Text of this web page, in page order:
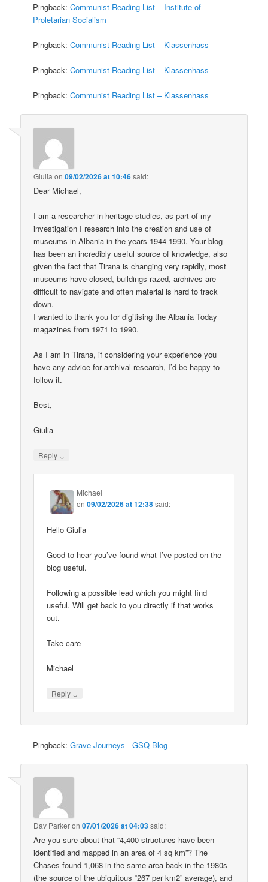
Pingback:Communist Reading List – Institute of
Proletarian Socialism
Pingback:Communist Reading List – Klassenhass
Pingback:Communist Reading List – Klassenhass
Pingback:Communist Reading List – Klassenhass
Giulia on09/02/2026 at 10:46said:
Dear Michael,
I am a researcher in heritage studies, as part of my
investigation I research into the creation and use of
museums in Albania in the years 1944-1990. Your blog
has been an incredibly useful source of knowledge, also
given the fact that Tirana is changing very rapidly, most
museums have closed, buildings razed, archives are
difficult to navigate and often material is hard to track
down.
I wanted to thank you for digitising the Albania Today
magazines from 1971 to 1990.
As I am in Tirana, if considering your experience you
have any advice for archival research, I’d be happy to
follow it.
Best,
Giulia
Reply ↓
Michael
on09/02/2026 at 12:38said:
Hello Giulia
Good to hear you’ve found what I’ve posted on the
blog useful.
Following a possible lead which you might find
useful. Will get back to you directly if that works
out.
Take care
Michael
Reply ↓
Pingback:Grave Journeys - GSQ Blog
Dav Parkeron07/01/2026 at 04:03said:
Are you sure about that “4,400 structures have been
identified and mapped in an area of 4 sq km”? The
Chases found 1,068 in the same area back in the 1980s
(the source of the ubiquitous “267 per km2” average), and